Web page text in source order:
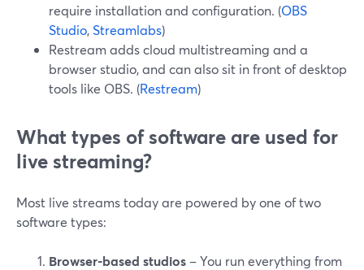
require installation and configuration. (OBS
Studio,Streamlabs)
Restream adds cloud multistreaming and a
browser studio, and can also sit in front of desktop
tools like OBS. (Restream)
What types of software are used for
live streaming?
Most live streams today are powered by one of two
software types:
Browser-based studios – You run everything from